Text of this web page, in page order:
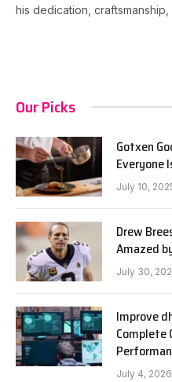
his dedication,
Our Picks
Gotxen
Everyone
July 10,
Drew
Amazed
July 30,
Improve
Complete
July 4, 2026